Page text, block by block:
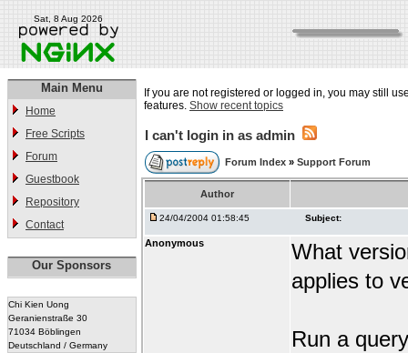
Sat, 8 Aug 2026
Main Menu
Home
Free Scripts
Forum
Guestbook
Repository
Contact
Our Sponsors
Chi Kien Uong
Geranienstraße 30
71034 Böblingen
Deutschland / Germany
If you are not registered or logged in, you may still
features. Show recent topics
I can't login in as admin
Forum Index » Support Forum
Author
24/04/2004 01:58:45 Subject:
Anonymous
What
applies to
Run a